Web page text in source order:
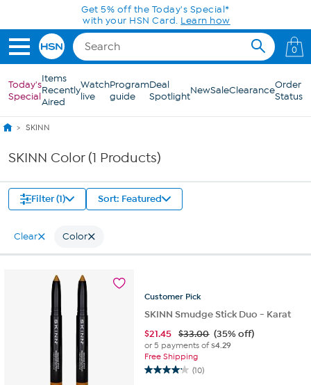
Skip to Main ContentGet 5% off the Today's Special*
with your HSN Card. Learn how
0
Today's
Special
Items
Recently
Aired
Watch
live
Program
guide
Deal
SpotlightNewSaleClearanceOrder
Status
SKINN
SKINN Color (1 Products)
Filter (1) Sort: Featured
Clear Color
Customer Pick
SKINN Smudge Stick Duo - Karat
$21.45 $33.00 (35% off)
or 5 payments of$4.29
Free Shipping
(10)
4.2